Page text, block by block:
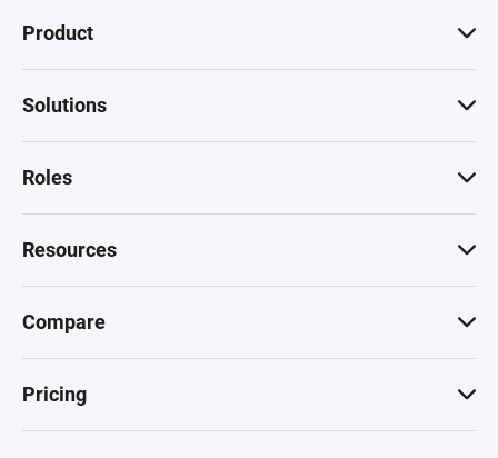
Product
Solutions
Roles
Resources
Compare
Pricing